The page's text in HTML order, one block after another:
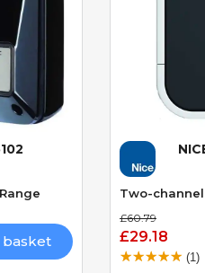
Two-
£60.79
£29.18
(1)